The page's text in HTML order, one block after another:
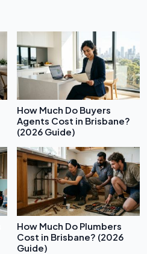
How Much Do Buyers
Agents Cost in Brisbane?
(2026 Guide)
How Much Do Plumbers
Cost in Brisbane? (2026
Guide)